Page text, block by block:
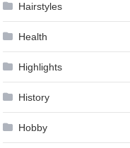
Hairstyles
Health
Highlights
History
Hobby